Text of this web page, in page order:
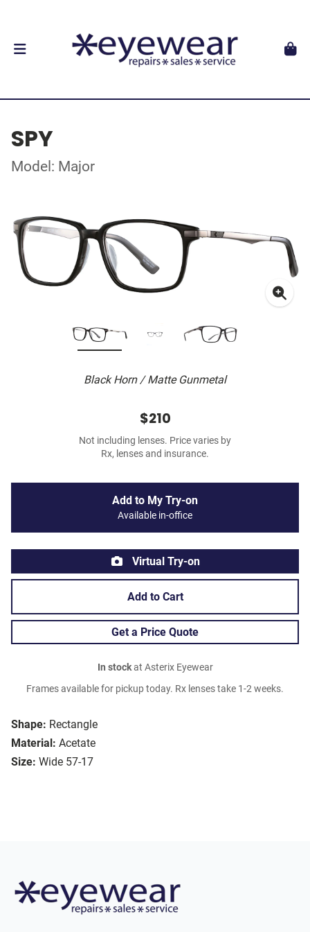
SPY
Model: Major
Black Horn / Matte Gunmetal
Shape: Rectangle
Material: Acetate
Size: Wide 57-17
$210
Not including lenses. Price varies by
Rx, lenses and insurance.
Add to My Try-on
Available in-office
Virtual Try-on
Add to Cart
Get a Price Quote
In stockat Asterix Eyewear
Frames available for pickup today. Rx lenses take 1-2 weeks.